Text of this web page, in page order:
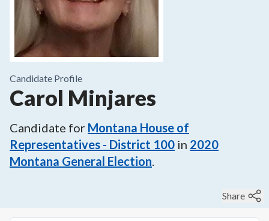
Candidate Profile
Carol Minjares
Candidate for Montana House of
Representatives - District 100 in 2020
Montana General Election.
Share